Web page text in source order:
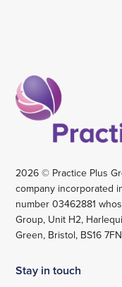
2026 © Practice Plus
company incorporated
number 03462881
Group, Unit H2,
Green, Bristol, BS16
Stay in touch